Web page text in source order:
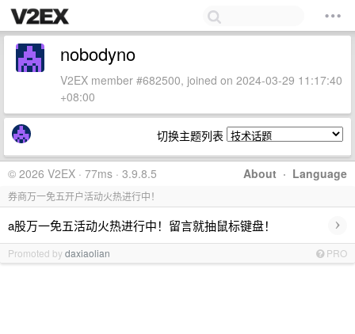
nobodyno
V2EX member #682500, joined on 2024-03-29 11:17:40
+08:00
切换主题列表
About · Language
© 2026 V2EX · 77ms · 3.9.8.5
券商万一免五开户活动火热进行中！
a股万一免五活动火热进行中！留言就抽鼠标键盘！ ›
Promoted bydaxiaolian PRO